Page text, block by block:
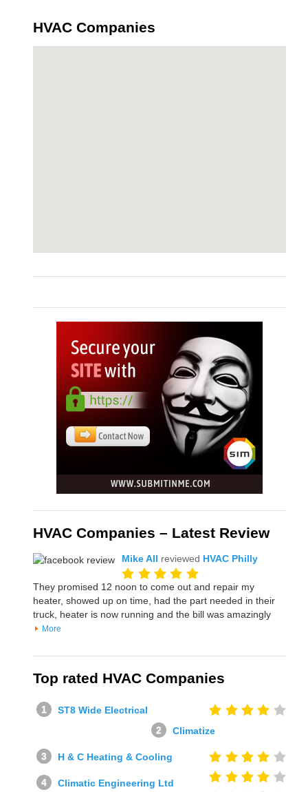
HVAC Companies
HVAC Companies – Latest Review
Mike All reviewed HVAC Philly
They promised 12 noon to come out and repair my
heater, showed up on time, had the part needed in their
truck, heater is now running and the bill was amazingly
More
Top rated HVAC Companies
ST8 Wide Electrical
Climatize
H & C Heating & Cooling
Climatic Engineering Ltd